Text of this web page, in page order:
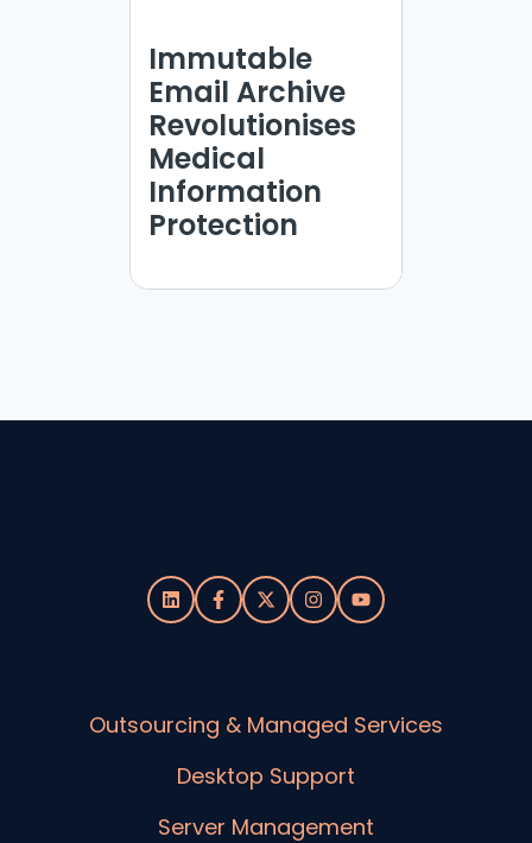
Immutable
Email Archive
Revolutionises
Medical
Information
Protection
Outsourcing & Managed Services
Desktop Support
Server Management